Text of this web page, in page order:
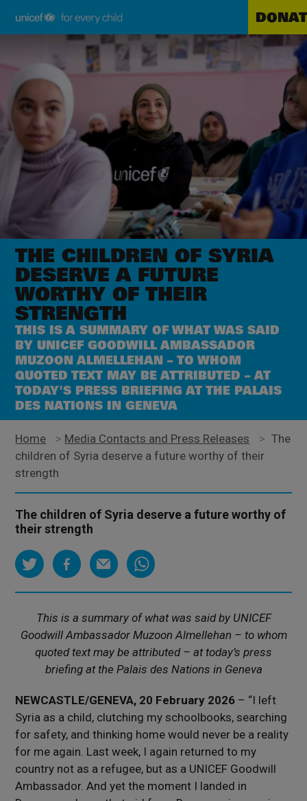
content
Unicef
THE CHILDREN OF SYRIA
DESERVE A FUTURE
WORTHY OF THEIR
STRENGTH
THIS IS A SUMMARY OF WHAT WAS SAID
BY UNICEF GOODWILL AMBASSADOR
MUZOON ALMELLEHAN – TO WHOM
QUOTED TEXT MAY BE ATTRIBUTED – AT
TODAY'S PRESS BRIEFING AT THE PALAIS
DES NATIONS IN GENEVA
Home > Media Contacts and Press Releases > The
children of Syria deserve a future worthy of their
strength
The children of Syria deserve a future worthy of
their strength
This is a summary of what was said by UNICEF
Goodwill Ambassador Muzoon Almellehan – to whom
quoted text may be attributed – at today’s press
briefing at the Palais des Nations in Geneva
NEWCASTLE/GENEVA, 20 February 2026 – “I left
Syria as a child, clutching my schoolbooks, searching
for safety, and thinking home would never be a reality
for me again. Last week, I again returned to my
country not as a refugee, but as a UNICEF Goodwill
Ambassador. And yet the moment I landed in